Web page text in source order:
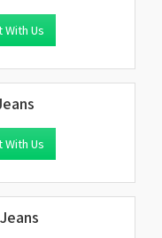
With Us
With Us